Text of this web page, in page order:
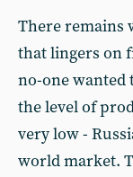
There remains
that lingers on
no-one wanted
the level of
very low -
world market.